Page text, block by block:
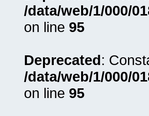
/data/web/1/000/
on line 95
Deprecated:
/data/web/1/000/
on line 95